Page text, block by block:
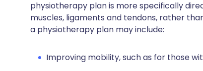
physiotherapy plan is more specifically
muscles, ligaments and tendons, rather
a physiotherapy plan may include:
Improving mobility, such as for those